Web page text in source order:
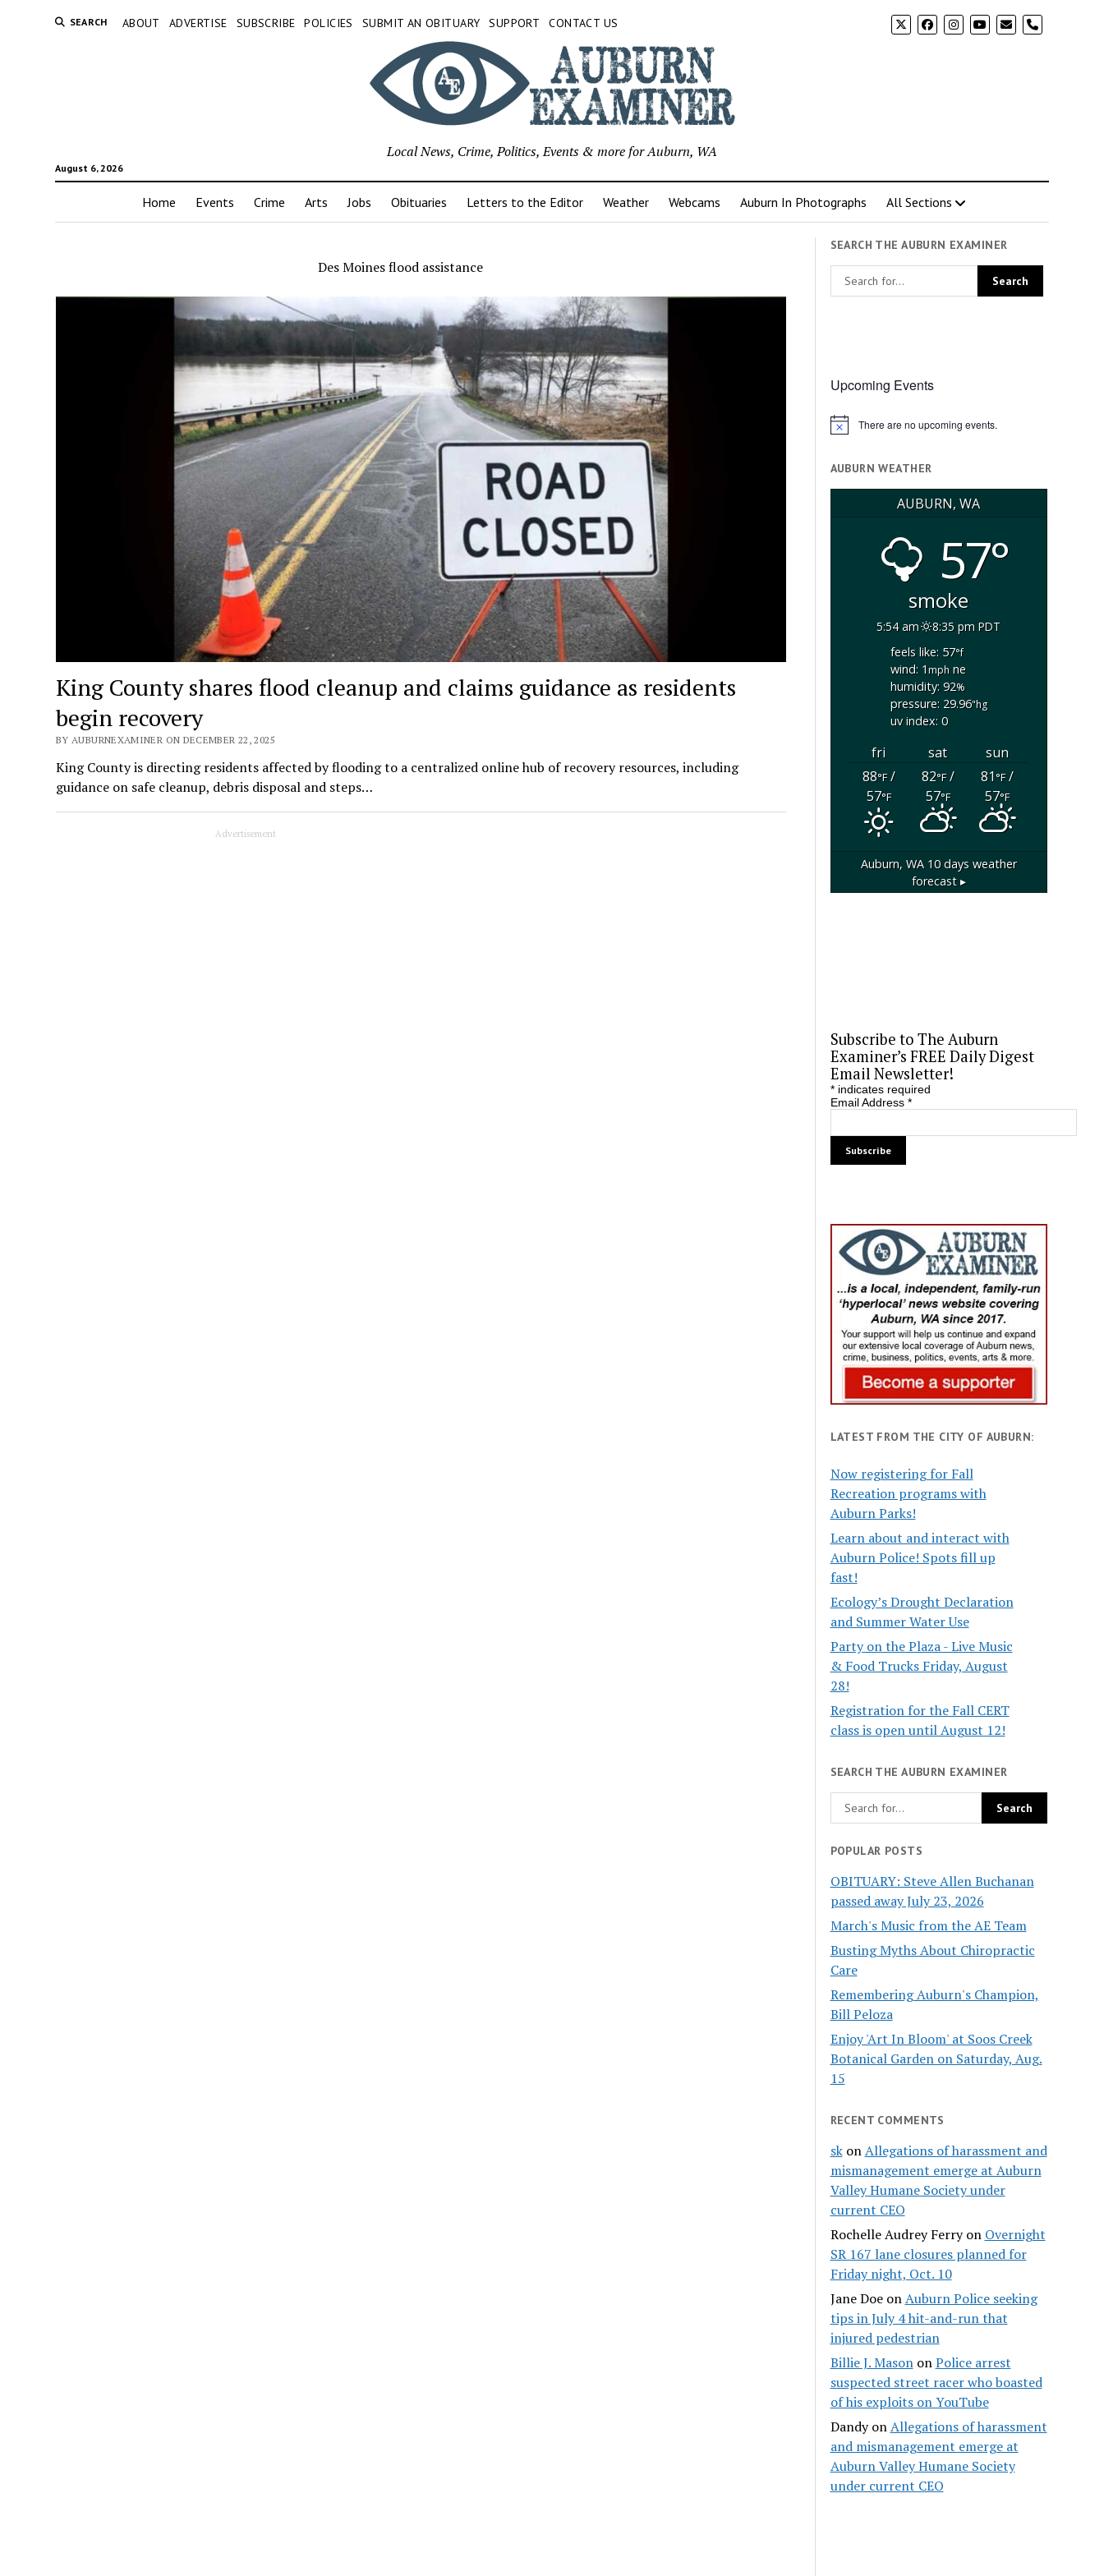
SEARCH ABOUT ADVERTISE SUBSCRIBE POLICIES SUBMIT AN OBITUARY SUPPORT CONTACT US phone
August 6, 2026
Local News, Crime, Politics, Events & more for Auburn, WA
Home Events Crime Arts Jobs Obituaries Letters to the Editor Weather Webcams Auburn In Photographs All Sections
Des Moines flood assistance
King County shares flood cleanup and claims guidance as residents
begin recovery
BY AUBURNEXAMINER ON DECEMBER 22, 2025
King County is directing residents affected by flooding to a centralized online hub of recovery resources, including
guidance on safe cleanup, debris disposal and steps…
Advertisement
SEARCH THE AUBURN EXAMINER
Upcoming Events
Notice There are no upcoming events.
AUBURN WEATHER
AUBURN, WA
57°
smoke
5:54 am
8:35 pm PDT
feels like: 57°f
wind: 1mphne
humidity: 92%
pressure: 29.96"hg
uv index: 0
fri sat
sun
88°F/
57°F
82°F/
57°F
81°F/
57°F
Auburn, WA10 days weather
forecast ▸
Subscribe to The Auburn
Examiner’s FREE Daily Digest
Email Newsletter!
*indicates required
Email Address *
LATEST FROM THE CITY OF AUBURN:
Now registering for Fall
Recreation programs with
Auburn Parks!
Learn about and interact with
Auburn Police! Spots fill up
fast!
Ecology’s Drought Declaration
and Summer Water Use
Party on the Plaza - Live Music
& Food Trucks Friday, August
28!
Registration for the Fall CERT
class is open until August 12!
SEARCH THE AUBURN EXAMINER
POPULAR POSTS
OBITUARY: Steve Allen Buchanan
passed away July 23, 2026
March's Music from the AE Team
Busting Myths About Chiropractic
Care
Remembering Auburn's Champion,
Bill Peloza
Enjoy 'Art In Bloom' at Soos Creek
Botanical Garden on Saturday, Aug.
15
RECENT COMMENTS
skonAllegations of harassment and
mismanagement emerge at Auburn
Valley Humane Society under
current CEO
Rochelle Audrey Ferryon Overnight
SR 167 lane closures planned for
Friday night, Oct. 10
Jane DoeonAuburn Police seeking
tips in July 4 hit-and-run that
injured pedestrian
Billie J. MasononPolice arrest
suspected street racer who boasted
of his exploits on YouTube
DandyonAllegations of harassment
and mismanagement emerge at
Auburn Valley Humane Society
under current CEO